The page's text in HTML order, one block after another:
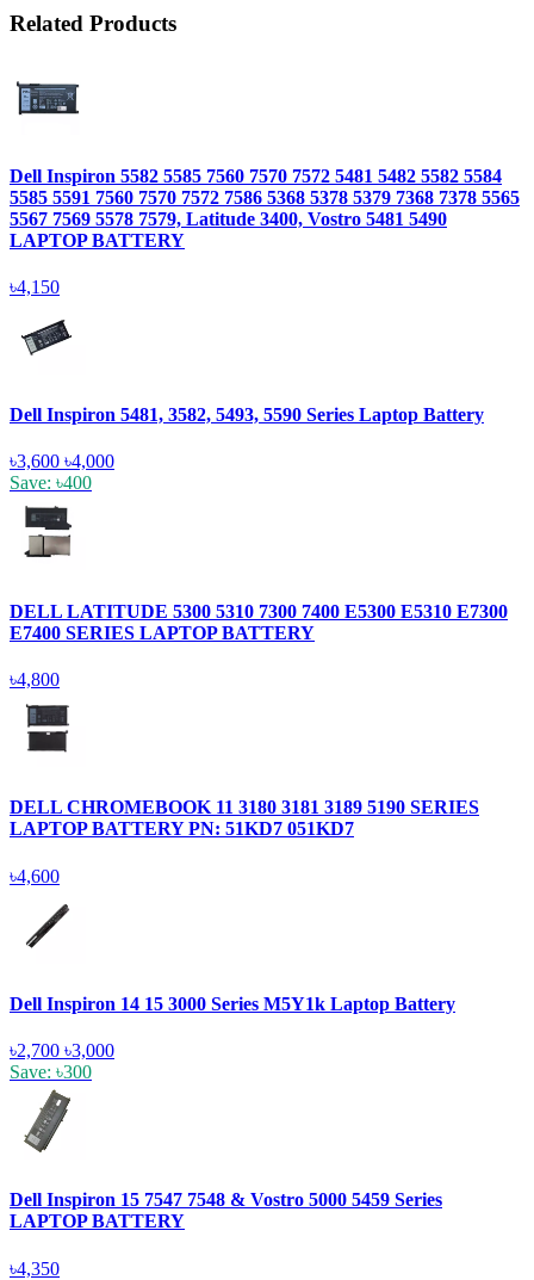
Related Products
Dell Inspiron 5582 5585 7560 7570 7572 5481 5482 5582 5584
5585 5591 7560 7570 7572 7586 5368 5378 5379 7368 7378 5565
5567 7569 5578 7579, Latitude 3400, Vostro 5481 5490
LAPTOP BATTERY
৳4,150
Dell Inspiron 5481, 3582, 5493, 5590 Series Laptop Battery
৳3,600 ৳4,000
Save: ৳400
DELL LATITUDE 5300 5310 7300 7400 E5300 E5310 E7300
E7400 SERIES LAPTOP BATTERY
৳4,800
DELL CHROMEBOOK 11 3180 3181 3189 5190 SERIES
LAPTOP BATTERY PN: 51KD7 051KD7
৳4,600
Dell Inspiron 14 15 3000 Series M5Y1k Laptop Battery
৳2,700 ৳3,000
Save: ৳300
Dell Inspiron 15 7547 7548 & Vostro 5000 5459 Series
LAPTOP BATTERY
৳4,350